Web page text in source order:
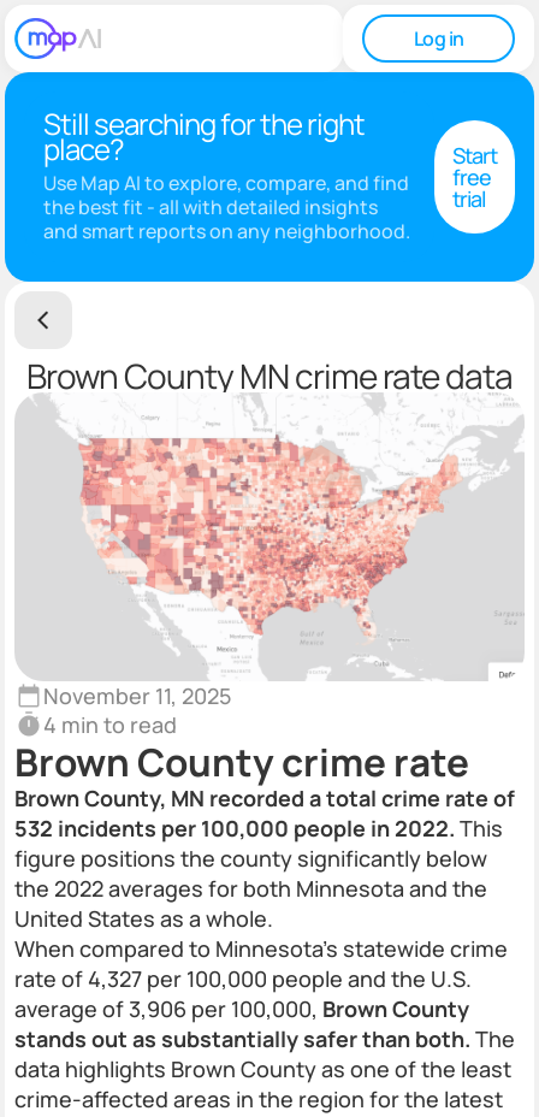
Log in
Still searching for the right
place?
Use Map AI to explore, compare, and find
the best fit - all with detailed insights
and smart reports on any neighborhood.
Start
free
trial
Brown County MN crime rate data
November 11, 2025
4 min to read
Brown County crime rate
Brown County, MN recorded a total crime rate of
532 incidents per 100,000 people in 2022. This
figure positions the county significantly below
the 2022 averages for both Minnesota and the
United States as a whole.
When compared to Minnesota’s statewide crime
rate of 4,327 per 100,000 people and the U.S.
average of 3,906 per 100,000, Brown County
stands out as substantially safer than both. The
data highlights Brown County as one of the least
crime-affected areas in the region for the latest